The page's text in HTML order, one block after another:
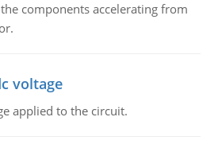
components accelerating from
voltage
applied to the circuit.